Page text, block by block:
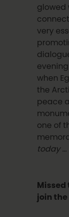
glowed
very
when
the
peace
one of
today …
Missed
join the